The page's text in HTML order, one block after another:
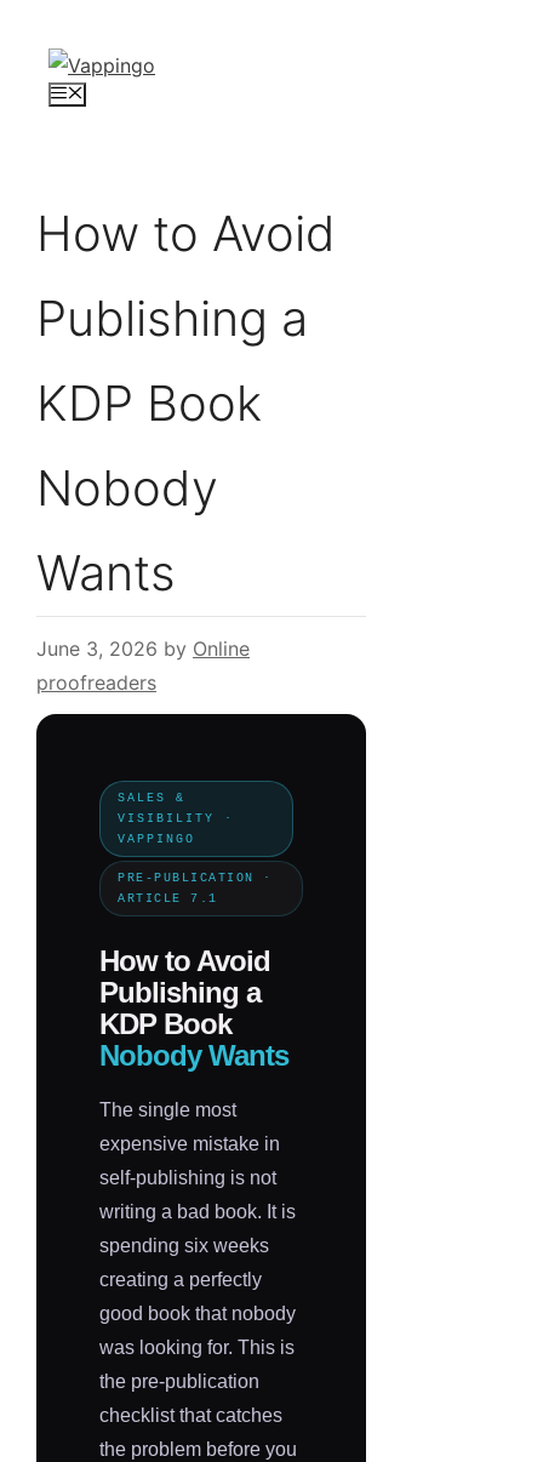
content
Menu
How to Avoid
Publishing a
KDP Book
Nobody
Wants
June 3, 2026 by Online
proofreaders
SALES &
VISIBILITY ·
VAPPINGO
PRE-PUBLICATION ·
ARTICLE 7.1
How to Avoid
Publishing a
KDP Book
Nobody Wants
The single most
expensive mistake in
self-publishing is not
writing a bad book. It is
spending six weeks
creating a perfectly
good book that nobody
was looking for. This is
the pre-publication
checklist that catches
the problem before you